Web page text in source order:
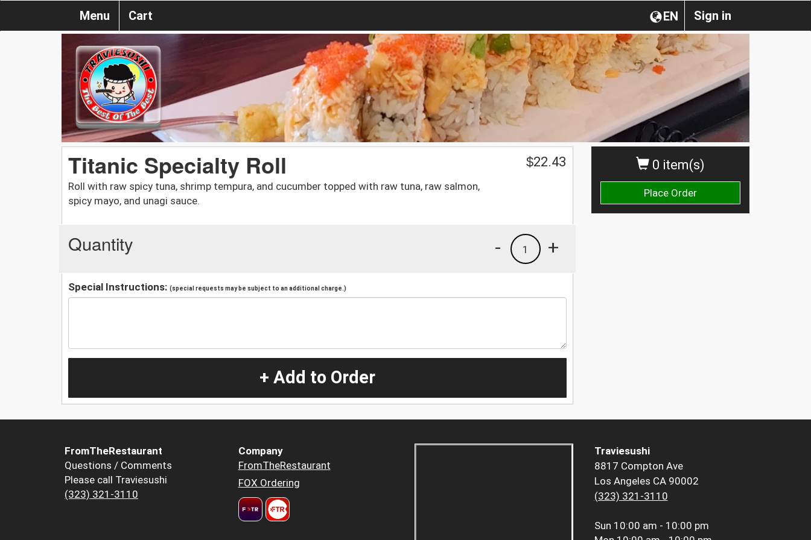
Sign in
EN
Menu Cart
0 item(s)
Place Order
Titanic Specialty Roll
Roll with raw spicy tuna, shrimp tempura, and cucumber topped with raw tuna, raw salmon,
spicy mayo, and unagi sauce.
$22.43
Quantity +
1
-
Special Instructions: (special requests may be subject to an additional charge.)
+ Add to Order
FromTheRestaurant
Questions / Comments
Please call Traviesushi
(323) 321-3110
Company
FromTheRestaurant
FOX Ordering
Traviesushi
8817 Compton Ave
Los Angeles CA 90002
(323) 321-3110
Sun 10:00 am - 10:00 pm